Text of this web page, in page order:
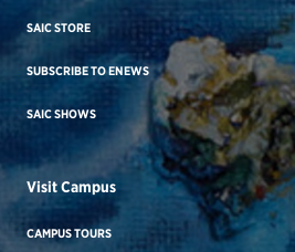
SAIC STORE
SUBSCRIBE TO ENEWS
SAIC SHOWS
Visit Campus
CAMPUS TOURS